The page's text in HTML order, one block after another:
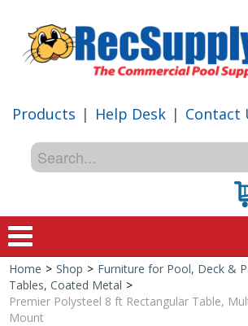
Products | Help Desk | Contact
Home
Home > Shop > Furniture for Pool, Deck &
Tables, Coated Metal >
Premier Polysteel 8 ft Rectangular Table,
Mount